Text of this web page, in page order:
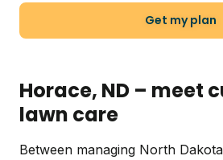
Get my plan
Horace, ND – meet
lawn care
Between managing North